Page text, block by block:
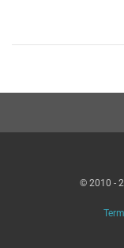
© 2010 -